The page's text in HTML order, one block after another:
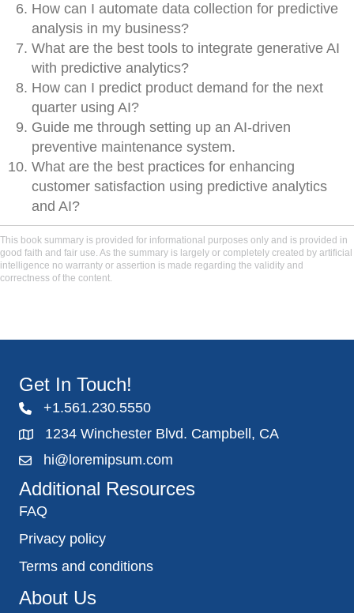
How can I automate data collection for predictive
analysis in my business?
What are the best tools to integrate generative AI
with predictive analytics?
How can I predict product demand for the next
quarter using AI?
Guide me through setting up an AI-driven
preventive maintenance system.
What are the best practices for enhancing
customer satisfaction using predictive analytics
and AI?
This book summary is provided for informational purposes only and is provided in
good faith and fair use. As the summary is largely or completely created by artificial
intelligence no warranty or assertion is made regarding the validity and
correctness of the content.
Get In Touch!
+1.561.230.5550
1234 Winchester Blvd. Campbell, CA
hi@loremipsum.com
Additional Resources
FAQ
Privacy policy
Terms and conditions
About Us